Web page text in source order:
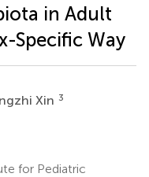
in Adult
Specific Way
Xin 3
for Pediatric